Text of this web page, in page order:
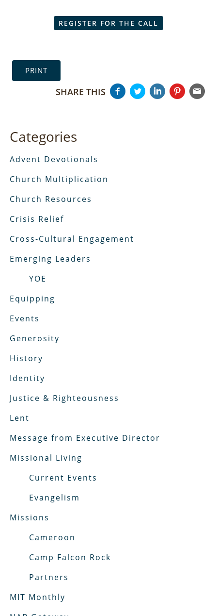
REGISTER FOR THE CALL
PRINT
SHARE THIS
Categories
Advent Devotionals
Church Multiplication
Church Resources
Crisis Relief
Cross-Cultural Engagement
Emerging Leaders
YOE
Equipping
Events
Generosity
History
Identity
Justice & Righteousness
Lent
Message from Executive Director
Missional Living
Current Events
Evangelism
Missions
Cameroon
Camp Falcon Rock
Partners
MIT Monthly